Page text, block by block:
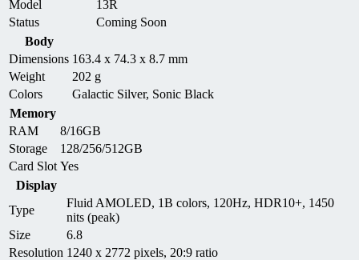
Model
13R
Status
Coming Soon
Body
Dimensions 163.4 x 74.3 x 8.7 mm
Weight
202 g
Colors
Galactic Silver, Sonic Black
Memory
RAM
8/16GB
Storage
128/256/512GB
Card Slot Yes
Display
Type
Fluid AMOLED, 1B colors, 120Hz, HDR10+, 1450
nits (peak)
Size
6.8
Resolution 1240 x 2772 pixels, 20:9 ratio